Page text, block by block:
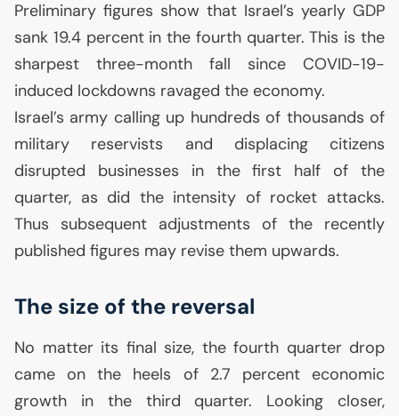
Preliminary figures show that Israel’s yearly GDP
sank 19.4 percent in the fourth quarter. This is the
sharpest three-month fall since COVID-19-
induced lockdowns ravaged the economy.
Israel’s army calling up hundreds of thousands of
military reservists and displacing citizens
disrupted businesses in the first half of the
quarter, as did the intensity of rocket attacks.
Thus subsequent adjustments of the recently
published figures may revise them upwards.
The size of the reversal
No matter its final size, the fourth quarter drop
came on the heels of 2.7 percent economic
growth in the third quarter. Looking closer,